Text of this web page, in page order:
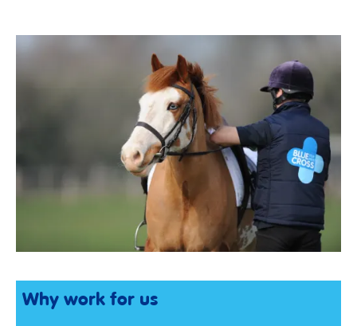
Why work for us